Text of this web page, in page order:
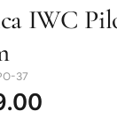
IWC
37